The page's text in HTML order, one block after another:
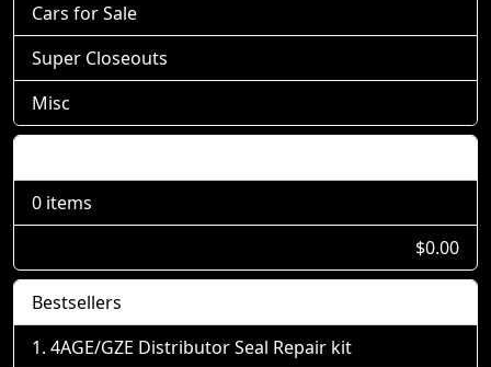
Cars for Sale
Super Closeouts
Misc
0 items
$0.00
Bestsellers
4AGE/GZE Distributor Seal Repair kit